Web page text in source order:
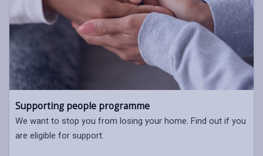
Supporting people programme
We want to stop you from losing your home. Find out if you
are eligible for support.